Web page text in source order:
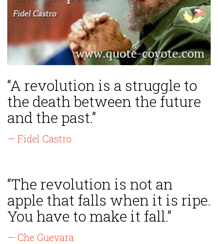
“A revolution is a struggle to
the death between the future
and the past.”
— Fidel Castro
“The revolution is not an
apple that falls when it is ripe.
You have to make it fall.”
— Che Guevara